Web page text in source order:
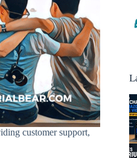
customer support,